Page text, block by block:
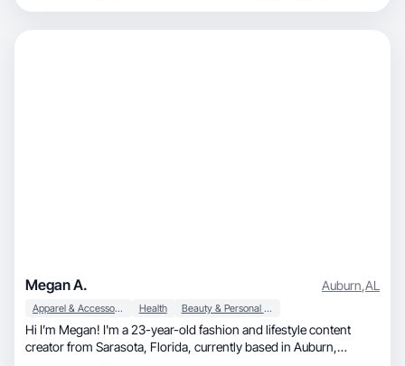
Megan A. Auburn,AL
Apparel & Accessories Health Beauty & Personal Care
Hi I’m Megan! I'm a 23-year-old fashion and lifestyle content
creator from Sarasota, Florida, currently based in Auburn,